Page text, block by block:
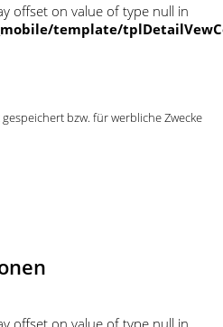
offset on value of type null in
template/
bzw. für werbliche Zwecke